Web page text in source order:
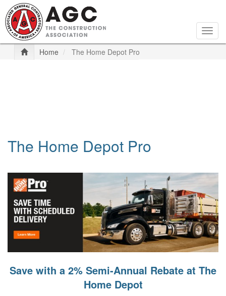
Skip
to
main
content
Home The Home Depot Pro
The Home Depot Pro
Save with a 2% Semi-Annual Rebate at The
Home Depot